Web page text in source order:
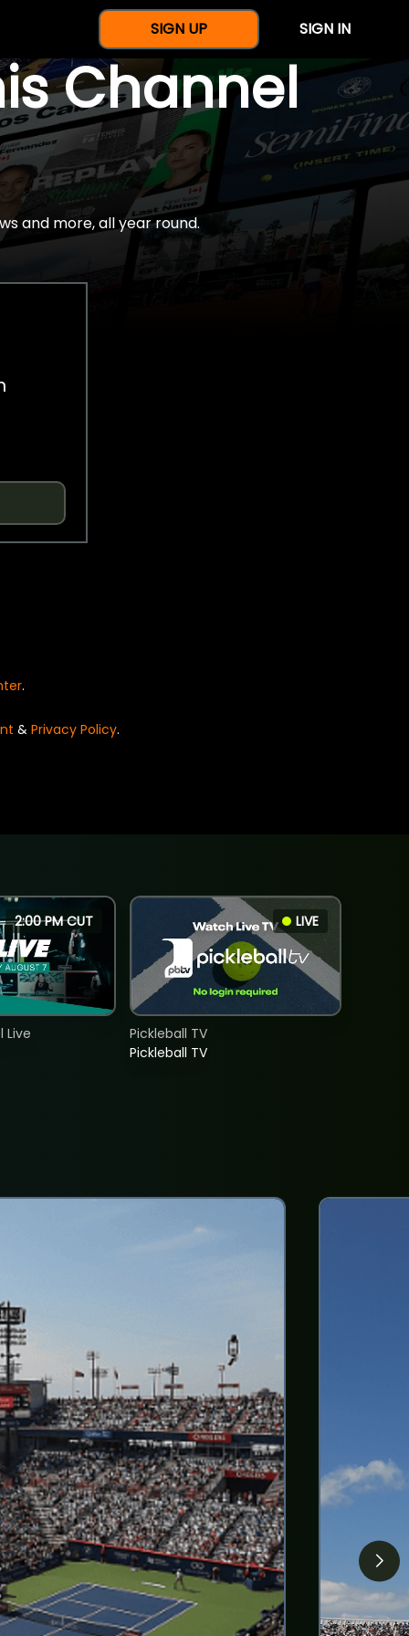
SIGN UP SIGN IN
Channel
and more, all year round.
.
& Privacy Policy.
2:00 PM CUT
Live
LIVE
Pickleball TV
Pickleball TV